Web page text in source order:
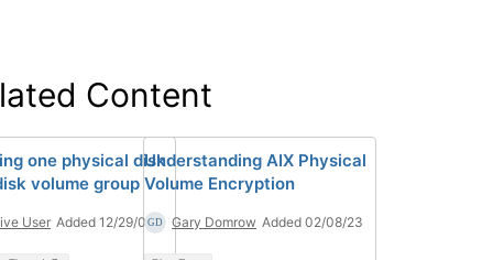
Content
one physical disk
volume group
User Added 12/29/06
Understanding AIX Physical
Volume Encryption
Gary Domrow Added 02/08/23